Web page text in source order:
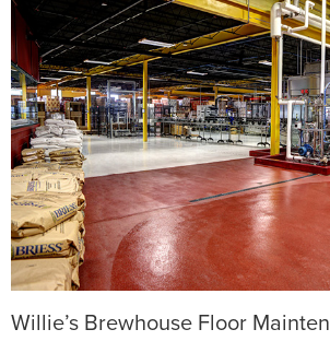
Willie’s Brewhouse Floor